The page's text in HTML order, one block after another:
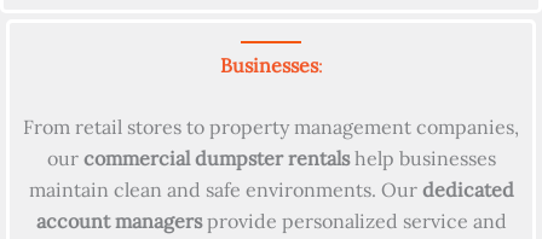
Businesses:
From retail stores to property management companies,
our commercial dumpster rentalshelp businesses
maintain clean and safe environments. Our dedicated
account managersprovide personalized service and